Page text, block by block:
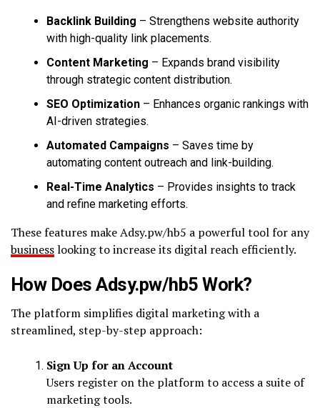
Backlink Building – Strengthens website authority
with high-quality link placements.
Content Marketing – Expands brand visibility
through strategic content distribution.
SEO Optimization – Enhances organic rankings with
AI-driven strategies.
Automated Campaigns – Saves time by
automating content outreach and link-building.
Real-Time Analytics – Provides insights to track
and refine marketing efforts.
These features make Adsy.pw/hb5 a powerful tool for any
businesslooking to increase its digital reach efficiently.
How Does Adsy.pw/hb5 Work?
The platform simplifies digital marketing with a
streamlined, step-by-step approach:
Sign Up for an Account
Users register on the platform to access a suite of
marketing tools.